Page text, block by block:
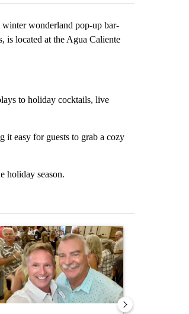
wonderland pop-up bar-
located at the Agua Caliente
to holiday cocktails, live
it easy for guests to grab a cozy
holiday season.
cuts could increase demand across the
A trending article titled "Palm Springs man dies